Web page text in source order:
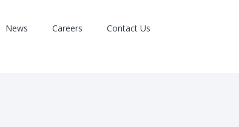
News Careers Contact Us